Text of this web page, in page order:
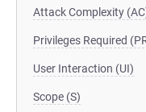
Attack Complexity
Privileges Required
User Interaction (UI)
Scope (S)